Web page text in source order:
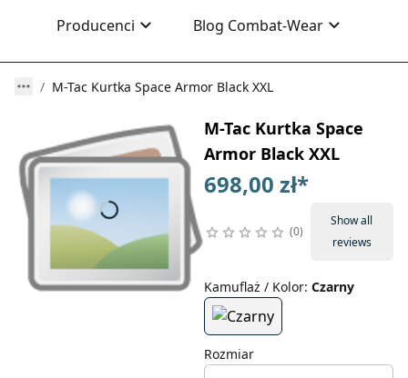
Producenci
Blog Combat-Wear
M-Tac Kurtka Space Armor Black XXL
M-Tac Kurtka Space
Armor Black XXL
698,00 zł*
0
Show all
reviews
Kamuflaż / Kolor: Czarny
Rozmiar